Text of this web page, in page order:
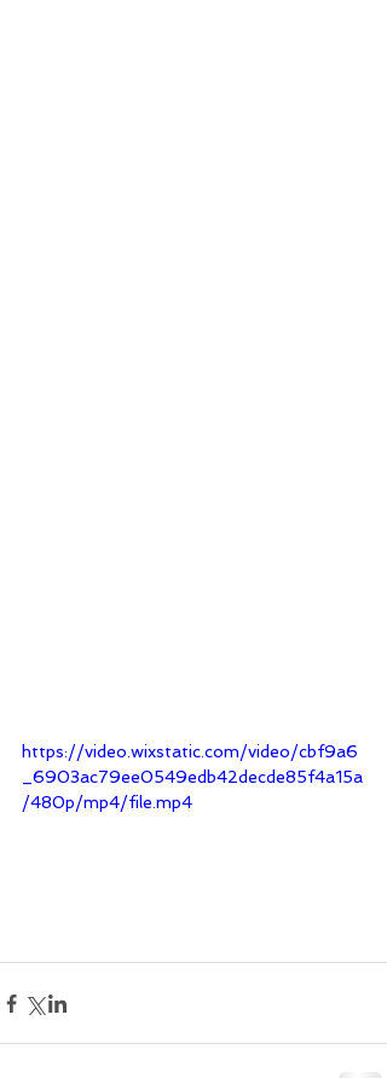
https://video.wixstatic.com/video/cbf9a6
_6903ac79ee0549edb42decde85f4a15a
/480p/mp4/file.mp4